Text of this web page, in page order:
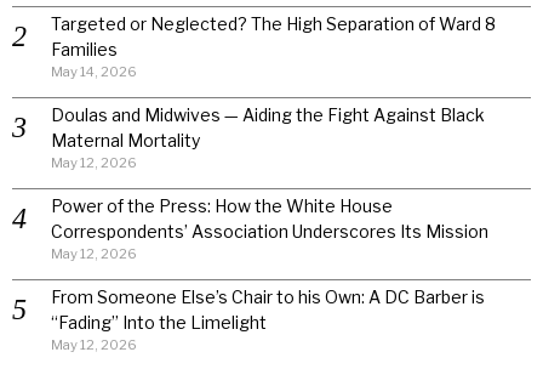
Targeted or Neglected? The High Separation of Ward 8
Families
May 14, 2026
Doulas and Midwives — Aiding the Fight Against Black
Maternal Mortality
May 12, 2026
Power of the Press: How the White House
Correspondents’ Association Underscores Its Mission
May 12, 2026
From Someone Else’s Chair to his Own: A DC Barber is
“Fading” Into the Limelight
May 12, 2026